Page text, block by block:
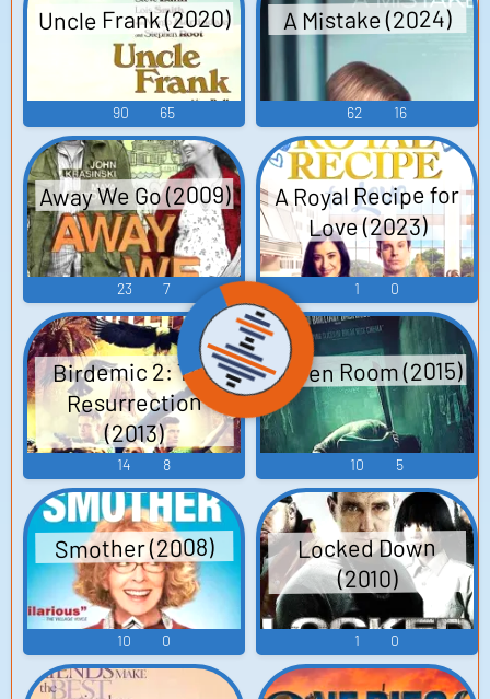
Uncle Frank (2020)
90 65
A Mistake (2024)
62 16
Away We Go (2009)
23 7
A Royal Recipe for
Love (2023)
1 0
Birdemic 2: The
Resurrection
(2013)
14 8
Green Room (2015)
10 5
Smother (2008)
10 0
Locked Down
(2010)
1 0